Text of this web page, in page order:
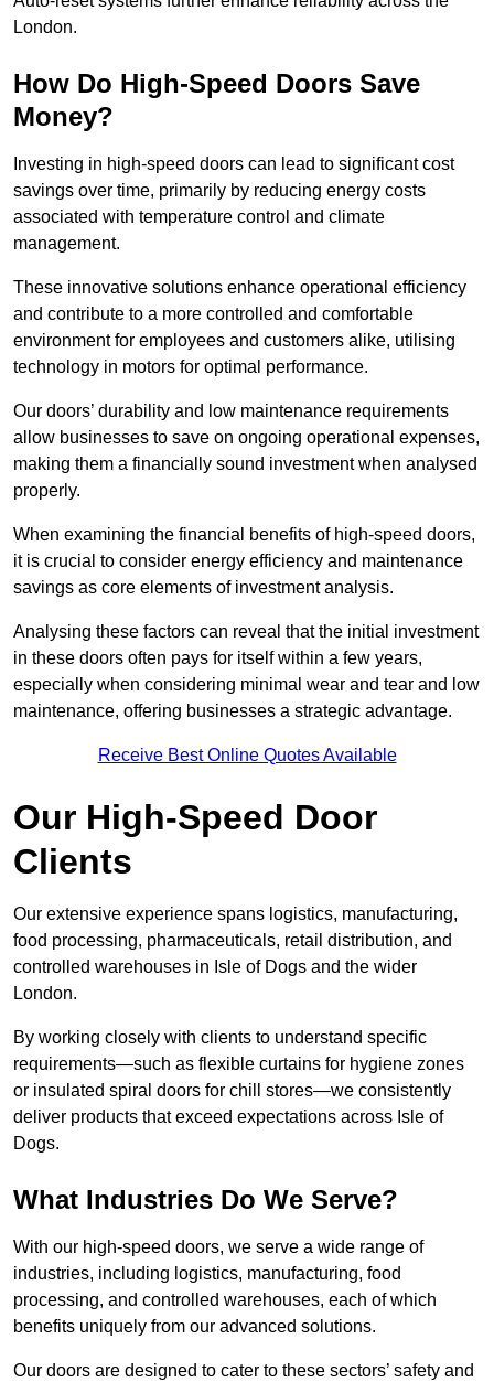
London.
How Do High-Speed Doors Save
Money?
Investing in high-speed doors can lead to significant cost
savings over time, primarily by reducing energy costs
associated with temperature control and climate
management.
These innovative solutions enhance operational efficiency
and contribute to a more controlled and comfortable
environment for employees and customers alike, utilising
technology in motors for optimal performance.
Our doors’ durability and low maintenance requirements
allow businesses to save on ongoing operational expenses,
making them a financially sound investment when analysed
properly.
When examining the financial benefits of high-speed doors,
it is crucial to consider energy efficiency and maintenance
savings as core elements of investment analysis.
Analysing these factors can reveal that the initial investment
in these doors often pays for itself within a few years,
especially when considering minimal wear and tear and low
maintenance, offering businesses a strategic advantage.
Receive Best Online Quotes Available
Our High-Speed Door
Clients
Our extensive experience spans logistics, manufacturing,
food processing, pharmaceuticals, retail distribution, and
controlled warehouses in Isle of Dogs and the wider
London.
By working closely with clients to understand specific
requirements—such as flexible curtains for hygiene zones
or insulated spiral doors for chill stores—we consistently
deliver products that exceed expectations across Isle of
Dogs.
What Industries Do We Serve?
With our high-speed doors, we serve a wide range of
industries, including logistics, manufacturing, food
processing, and controlled warehouses, each of which
benefits uniquely from our advanced solutions.
Our doors are designed to cater to these sectors’ safety and